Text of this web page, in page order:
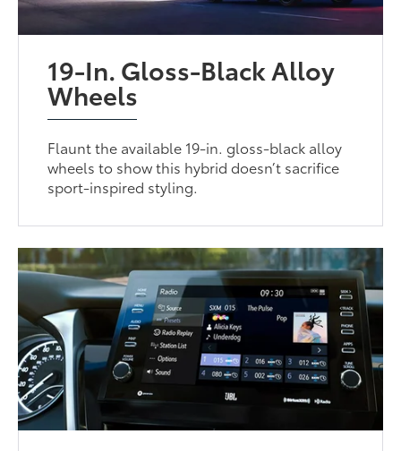
19-In. Gloss-Black Alloy
Wheels
Flaunt the available 19-in. gloss-black alloy
wheels to show this hybrid doesn’t sacrifice
sport-inspired styling.